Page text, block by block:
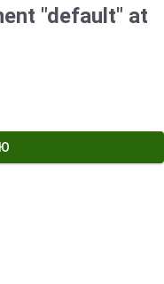
"default" at